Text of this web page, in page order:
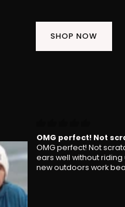
SHOP NOW
Not scratchy
Not scratchy, covers the
riding up at all. My
work beanie of choice!